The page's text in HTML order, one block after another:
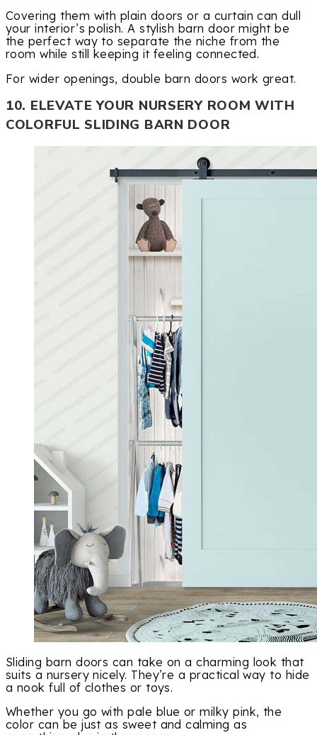
Covering them with plain doors or a curtain can dull
your interior’s polish. A stylish barn door might be
the perfect way to separate the niche from the
room while still keeping it feeling connected.
For wider openings, double barn doors work great.
10. ELEVATE YOUR NURSERY ROOM WITH
COLORFUL SLIDING BARN DOOR
Sliding barn doors can take on a charming look that
suits a nursery nicely. They’re a practical way to hide
a nook full of clothes or toys.
Whether you go with pale blue or milky pink, the
color can be just as sweet and calming as